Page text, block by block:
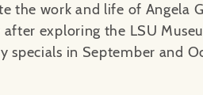
the work and life of Angela
after exploring the LSU
specials in September and